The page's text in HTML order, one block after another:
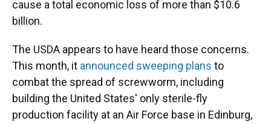
cause a total economic loss of more than $10.6
billion.
The USDA appears to have heard those concerns.
This month, it announced sweeping plans to
combat the spread of screwworm, including
building the United States' only sterile-fly
production facility at an Air Force base in Edinburg,